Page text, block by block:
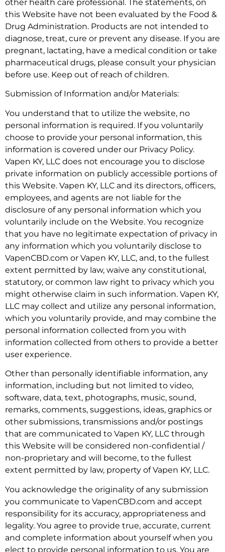
other health care professional. The statements, on
this Website have not been evaluated by the Food &
Drug Administration. Products are not intended to
diagnose, treat, cure or prevent any disease. If you are
pregnant, lactating, have a medical condition or take
pharmaceutical drugs, please consult your physician
before use. Keep out of reach of children.
Submission of Information and/or Materials:
You understand that to utilize the website, no
personal information is required. If you voluntarily
choose to provide your personal information, this
information is covered under our Privacy Policy.
Vapen KY, LLC does not encourage you to disclose
private information on publicly accessible portions of
this Website. Vapen KY, LLC and its directors, officers,
employees, and agents are not liable for the
disclosure of any personal information which you
voluntarily include on the Website. You recognize
that you have no legitimate expectation of privacy in
any information which you voluntarily disclose to
VapenCBD.com or Vapen KY, LLC, and, to the fullest
extent permitted by law, waive any constitutional,
statutory, or common law right to privacy which you
might otherwise claim in such information. Vapen KY,
LLC may collect and utilize any personal information,
which you voluntarily provide, and may combine the
personal information collected from you with
information collected from others to provide a better
user experience.
Other than personally identifiable information, any
information, including but not limited to video,
software, data, text, photographs, music, sound,
remarks, comments, suggestions, ideas, graphics or
other submissions, transmissions and/or postings
that are communicated to Vapen KY, LLC through
this Website will be considered non-confidential /
non-proprietary and will become, to the fullest
extent permitted by law, property of Vapen KY, LLC.
You acknowledge the originality of any submission
you communicate to VapenCBD.com and accept
responsibility for its accuracy, appropriateness and
legality. You agree to provide true, accurate, current
and complete information about yourself when you
elect to provide personal information to us. You are